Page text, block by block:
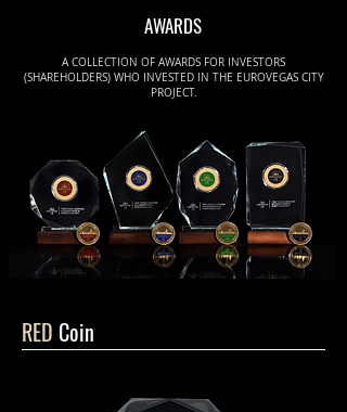
AWARDS
A COLLECTION OF AWARDS FOR INVESTORS
(SHAREHOLDERS) WHO INVESTED IN THE EUROVEGAS CITY
PROJECT.
RED Coin